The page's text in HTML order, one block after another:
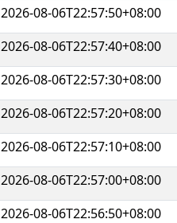
2026-08-06T22:57:50+08:00
2026-08-06T22:57:40+08:00
2026-08-06T22:57:30+08:00
2026-08-06T22:57:20+08:00
2026-08-06T22:57:10+08:00
2026-08-06T22:57:00+08:00
2026-08-06T22:56:50+08:00